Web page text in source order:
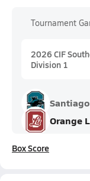
Tournament
2026 CIF
Division 1
Santiago
Orange
Box Score